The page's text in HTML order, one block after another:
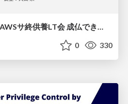
0 330